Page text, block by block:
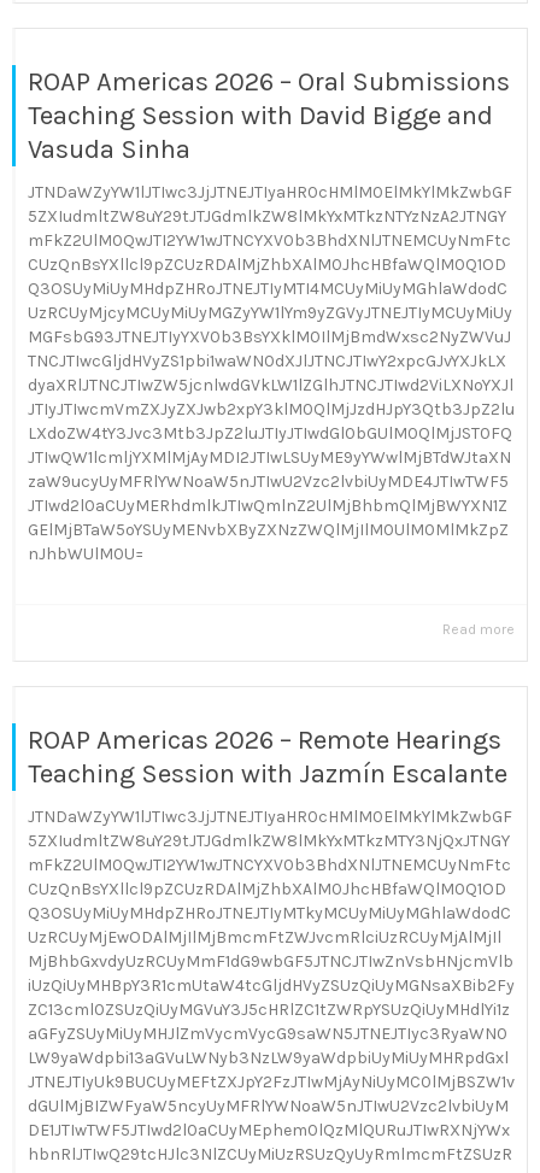
ROAP Americas 2026 – Oral Submissions
Teaching Session with David Bigge and
Vasuda Sinha
JTNDaWZyYW1lJTIwc3JjJTNEJTIyaHR0cHMlM0ElMkYlMkZwbGF
5ZXIudmltZW8uY29tJTJGdmlkZW8lMkYxMTkzNTYzNzA2JTNGY
mFkZ2UlM0QwJTI2YW1wJTNCYXV0b3BhdXNlJTNEMCUyNmFtc
CUzQnBsYXllcl9pZCUzRDAlMjZhbXAlM0JhcHBfaWQlM0Q1OD
Q3OSUyMiUyMHdpZHRoJTNEJTIyMTI4MCUyMiUyMGhlaWdodC
UzRCUyMjcyMCUyMiUyMGZyYW1lYm9yZGVyJTNEJTIyMCUyMiUy
MGFsbG93JTNEJTIyYXV0b3BsYXklM0IlMjBmdWxsc2NyZWVuJ
TNCJTIwcGljdHVyZS1pbi1waWN0dXJlJTNCJTIwY2xpcGJvYXJkLX
dyaXRlJTNCJTIwZW5jcnlwdGVkLW1lZGlhJTNCJTIwd2ViLXNoYXJl
JTIyJTIwcmVmZXJyZXJwb2xpY3klM0QlMjJzdHJpY3Qtb3JpZ2lu
LXdoZW4tY3Jvc3Mtb3JpZ2luJTIyJTIwdGl0bGUlM0QlMjJST0FQ
JTIwQW1lcmljYXMlMjAyMDI2JTIwLSUyME9yYWwlMjBTdWJtaXN
zaW9ucyUyMFRlYWNoaW5nJTIwU2Vzc2lvbiUyMDE4JTIwTWF5
JTIwd2l0aCUyMERhdmlkJTIwQmlnZ2UlMjBhbmQlMjBWYXN1Z
GElMjBTaW5oYSUyMENvbXByZXNzZWQlMjIlM0UlM0MlMkZpZ
nJhbWUlM0U=
Read more
ROAP Americas 2026 – Remote Hearings
Teaching Session with Jazmín Escalante
JTNDaWZyYW1lJTIwc3JjJTNEJTIyaHR0cHMlM0ElMkYlMkZwbGF
5ZXIudmltZW8uY29tJTJGdmlkZW8lMkYxMTkzMTY3NjQxJTNGY
mFkZ2UlM0QwJTI2YW1wJTNCYXV0b3BhdXNlJTNEMCUyNmFtc
CUzQnBsYXllcl9pZCUzRDAlMjZhbXAlM0JhcHBfaWQlM0Q1OD
Q3OSUyMiUyMHdpZHRoJTNEJTIyMTkyMCUyMiUyMGhlaWdodC
UzRCUyMjEwODAlMjIlMjBmcmFtZWJvcmRlciUzRCUyMjAlMjIl
MjBhbGxvdyUzRCUyMmF1dG9wbGF5JTNCJTIwZnVsbHNjcmVlb
iUzQiUyMHBpY3R1cmUtaW4tcGljdHVyZSUzQiUyMGNsaXBib2Fy
ZC13cml0ZSUzQiUyMGVuY3J5cHRlZC1tZWRpYSUzQiUyMHdlYi1z
aGFyZSUyMiUyMHJlZmVycmVycG9saWN5JTNEJTIyc3RyaWN0
LW9yaWdpbi13aGVuLWNyb3NzLW9yaWdpbiUyMiUyMHRpdGxl
JTNEJTIyUk9BUCUyMEFtZXJpY2FzJTIwMjAyNiUyMC0lMjBSZW1v
dGUlMjBIZWFyaW5ncyUyMFRlYWNoaW5nJTIwU2Vzc2lvbiUyM
DE1JTIwTWF5JTIwd2l0aCUyMEphem0lQzMlQURuJTIwRXNjYWx
hbnRlJTIwQ29tcHJlc3NlZCUyMiUzRSUzQyUyRmlmcmFtZSUzR